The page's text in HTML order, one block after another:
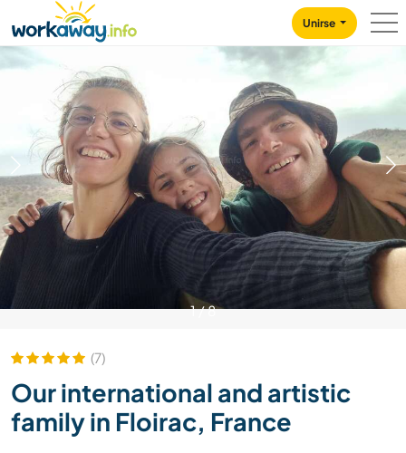
CONTENT
MAIN NAVIGATION
Unirse
1/8
(7)
Our international and artistic
family in Floirac, France